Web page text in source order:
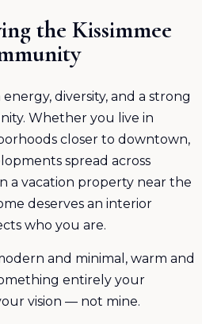
the Kissimmee
energy, diversity, and a strong
Whether you live in
closer to downtown,
spread across
a vacation property near the
deserves an interior
who you are.
and minimal, warm and
entirely your
vision — not mine.